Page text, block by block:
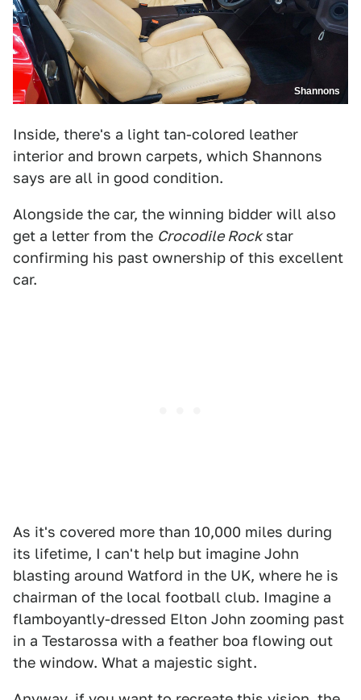
Shannons
Inside, there's a light tan-colored leather
interior and brown carpets, which Shannons
says are all in good condition.
Alongside the car, the winning bidder will also
get a letter from the Crocodile Rockstar
confirming his past ownership of this excellent
car.
As it's covered more than 10,000 miles during
its lifetime, I can't help but imagine John
blasting around Watford in the UK, where he is
chairman of the local football club. Imagine a
flamboyantly-dressed Elton John zooming past
in a Testarossa with a feather boa flowing out
the window. What a majestic sight.